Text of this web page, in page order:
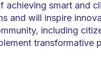
achieving smart and
and will inspire
including
transformative